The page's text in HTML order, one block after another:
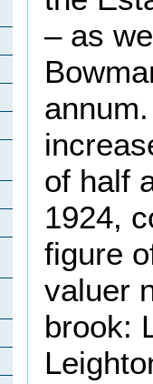
– as
of half
1924,
figure
valuer
brook: